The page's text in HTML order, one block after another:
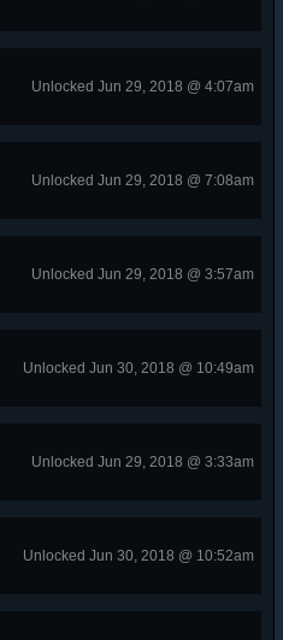
Unlocked Jun 29, 2018 @ 4:07am
Unlocked Jun 29, 2018 @ 7:08am
Unlocked Jun 29, 2018 @ 3:57am
Unlocked Jun 30, 2018 @ 10:49am
Unlocked Jun 29, 2018 @ 3:33am
Unlocked Jun 30, 2018 @ 10:52am